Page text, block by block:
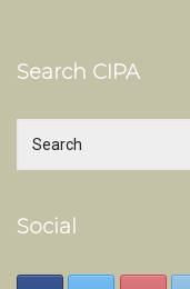
Search CIPA
Social